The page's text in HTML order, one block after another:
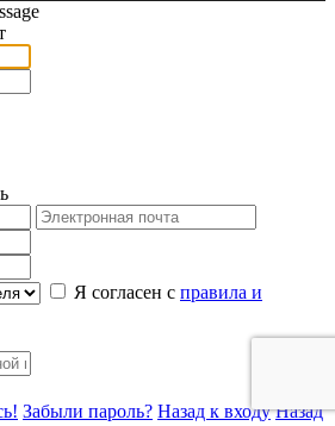
Я согласен с правила и
Забыли пароль? Назад к входу Назад